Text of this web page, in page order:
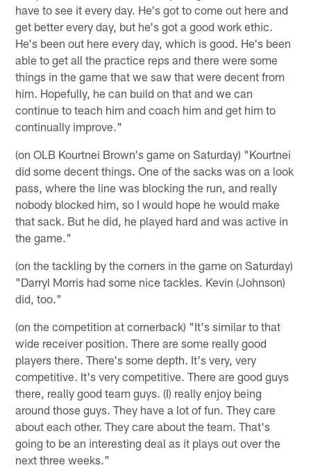
have to see it every day. He's got to come out here and
get better every day, but he's got a good work ethic.
He's been out here every day, which is good. He's been
able to get all the practice reps and there were some
things in the game that we saw that were decent from
him. Hopefully, he can build on that and we can
continue to teach him and coach him and get him to
continually improve."
(on OLB Kourtnei Brown's game on Saturday) "Kourtnei
did some decent things. One of the sacks was on a look
pass, where the line was blocking the run, and really
nobody blocked him, so I would hope he would make
that sack. But he did, he played hard and was active in
the game."
(on the tackling by the corners in the game on Saturday)
"Darryl Morris had some nice tackles. Kevin (Johnson)
did, too."
(on the competition at cornerback) "It's similar to that
wide receiver position. There are some really good
players there. There's some depth. It's very, very
competitive. It's very competitive. There are good guys
there, really good team guys. (I) really enjoy being
around those guys. They have a lot of fun. They care
about each other. They care about the team. That's
going to be an interesting deal as it plays out over the
next three weeks."